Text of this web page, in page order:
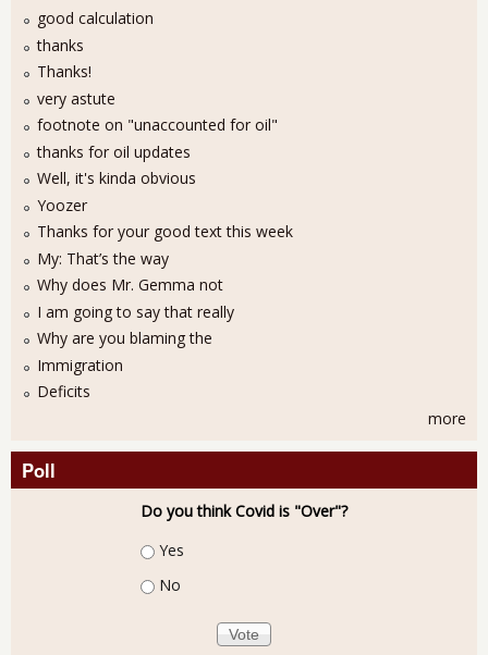
good calculation
thanks
Thanks!
very astute
footnote on "unaccounted for oil"
thanks for oil updates
Well, it's kinda obvious
Yoozer
Thanks for your good text this week
My: That’s the way
Why does Mr. Gemma not
I am going to say that really
Why are you blaming the
Immigration
Deficits
more
Poll
Do you think Covid is "Over"?
Choices
Yes
No